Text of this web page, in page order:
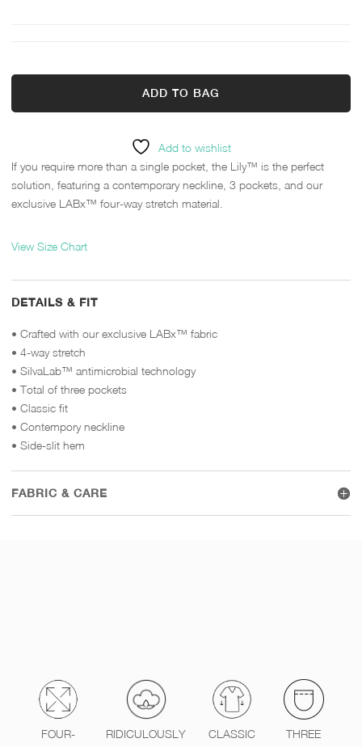
ADD TO BAG
Add to wishlist
If you require more than a single pocket, the Lily™ is the perfect
solution, featuring a contemporary neckline, 3 pockets, and our
exclusive LABx™ four-way stretch material.
View Size Chart
DETAILS & FIT
• Crafted with our exclusive LABx™ fabric
• 4-way stretch
• SilvaLab™ antimicrobial technology
• Total of three pockets
• Classic fit
• Contempory neckline
• Side-slit hem
FABRIC & CARE
FOUR-
RIDICULOUSLY
CLASSIC
THREE